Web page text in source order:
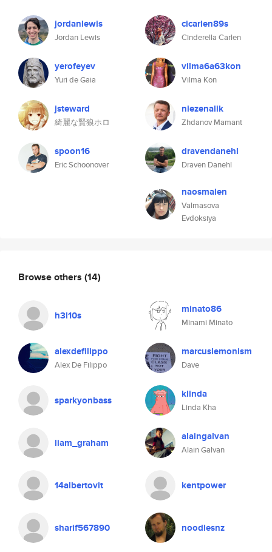
jordanlewis
Jordan Lewis
yerofeyev
Yuri de Gaia
jsteward
綺麗な賢狼ホロ
spoon16
Eric Schoonover
cicarlen89s
Cinderella Carlen
vilma6a63kon
Vilma Kon
niezenalik
Zhdanov Mamant
dravendanehl
Draven Danehl
naosmalen
Valmasova
Evdoksiya
Browse others (14)
h3l10s minato86
Minami Minato
alexdefilippo
Alex De Filippo
marcuslemonism
Dave
sparkyonbass klinda
Linda Kha
liam_graham alaingalvan
Alain Galvan
14albertovit kentpower
sharif567890 noodlesnz